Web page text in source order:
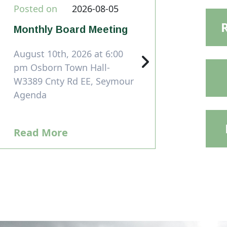
Posted on 2026-08-05
Monthly Board Meeting
August 10th, 2026 at 6:00
pm Osborn Town Hall-
W3389 Cnty Rd EE, Seymour
Agenda
Read More